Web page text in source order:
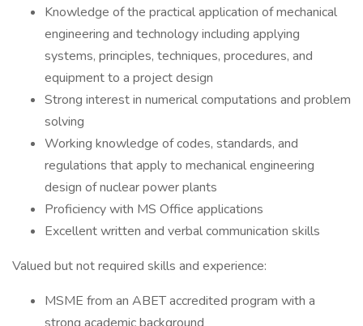
Knowledge of the practical application of mechanical
engineering and technology including applying
systems, principles, techniques, procedures, and
equipment to a project design
Strong interest in numerical computations and problem
solving
Working knowledge of codes, standards, and
regulations that apply to mechanical engineering
design of nuclear power plants
Proficiency with MS Office applications
Excellent written and verbal communication skills
Valued but not required skills and experience:
MSME from an ABET accredited program with a